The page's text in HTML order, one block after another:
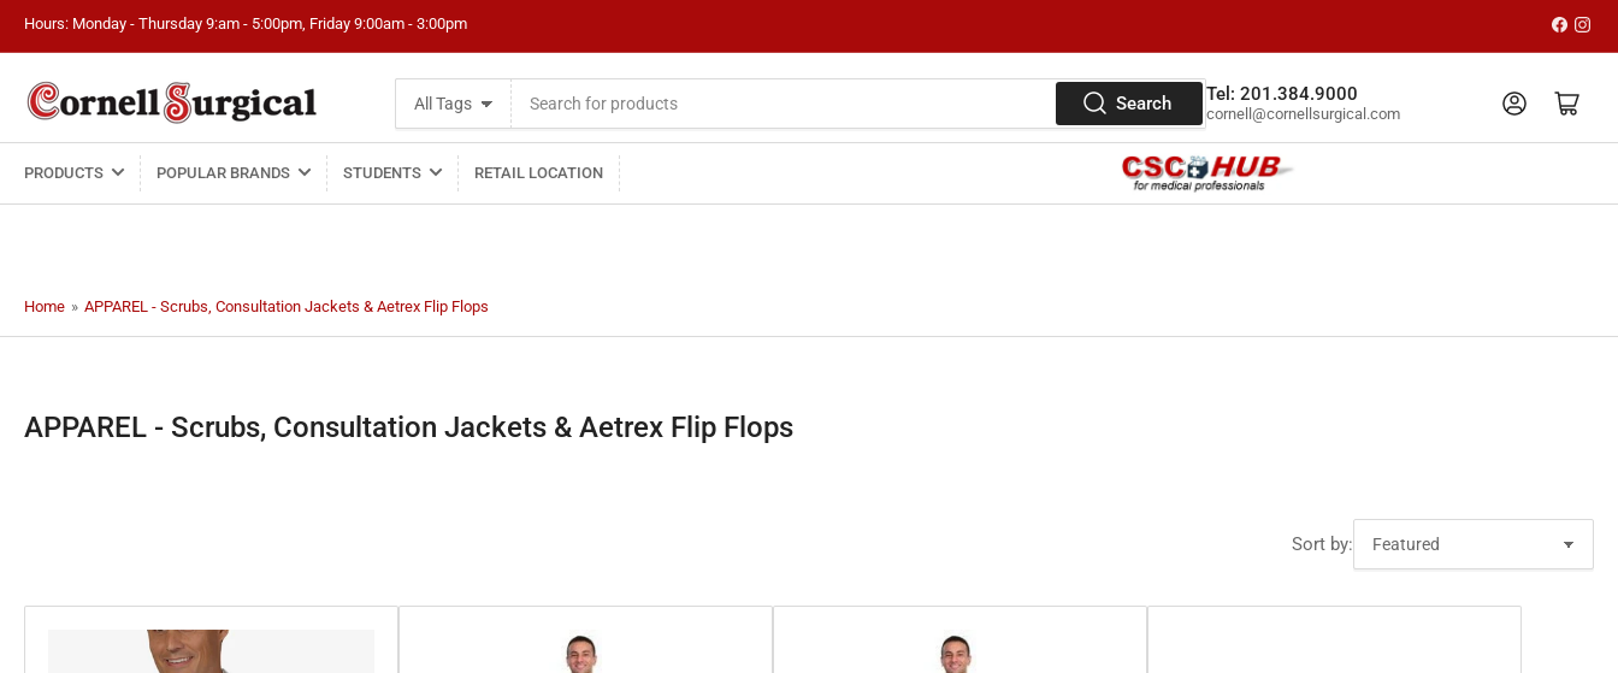
Hours: Monday - Thursday 9:am - 5:00pm, Friday 9:00am - 3:00pm
All Tags
for
products
Search Tel: 201.384.9000
cornell@cornellsurgical.com
Log in Open mini cart
PRODUCTS POPULAR BRANDS STUDENTS RETAIL LOCATION
Home » APPAREL - Scrubs, Consultation Jackets & Aetrex Flip Flops
C
c
APPAREL - Scrubs, Consultation Jackets & Aetrex Flip Flops
Sort by: